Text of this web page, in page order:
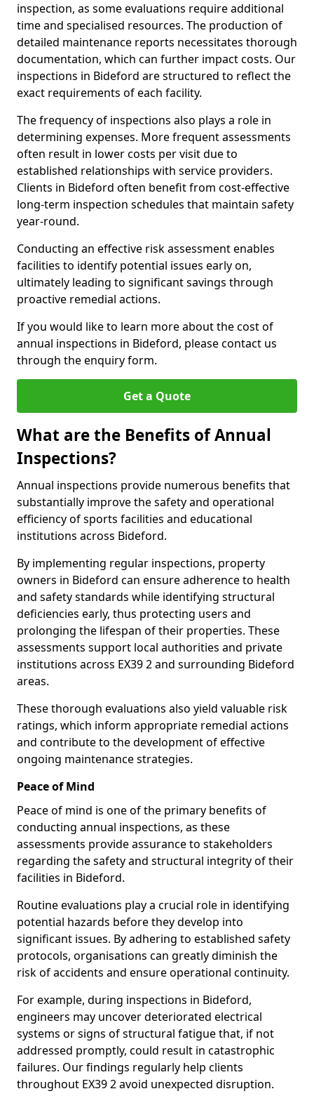
inspection, as some evaluations require additional
time and specialised resources. The production of
detailed maintenance reports necessitates thorough
documentation, which can further impact costs. Our
inspections in Bideford are structured to reflect the
exact requirements of each facility.
The frequency of inspections also plays a role in
determining expenses. More frequent assessments
often result in lower costs per visit due to
established relationships with service providers.
Clients in Bideford often benefit from cost-effective
long-term inspection schedules that maintain safety
year-round.
Conducting an effective risk assessment enables
facilities to identify potential issues early on,
ultimately leading to significant savings through
proactive remedial actions.
If you would like to learn more about the cost of
annual inspections in Bideford, please contact us
through the enquiry form.
Get a Quote
What are the Benefits of Annual
Inspections?
Annual inspections provide numerous benefits that
substantially improve the safety and operational
efficiency of sports facilities and educational
institutions across Bideford.
By implementing regular inspections, property
owners in Bideford can ensure adherence to health
and safety standards while identifying structural
deficiencies early, thus protecting users and
prolonging the lifespan of their properties. These
assessments support local authorities and private
institutions across EX39 2 and surrounding Bideford
areas.
These thorough evaluations also yield valuable risk
ratings, which inform appropriate remedial actions
and contribute to the development of effective
ongoing maintenance strategies.
Peace of Mind
Peace of mind is one of the primary benefits of
conducting annual inspections, as these
assessments provide assurance to stakeholders
regarding the safety and structural integrity of their
facilities in Bideford.
Routine evaluations play a crucial role in identifying
potential hazards before they develop into
significant issues. By adhering to established safety
protocols, organisations can greatly diminish the
risk of accidents and ensure operational continuity.
For example, during inspections in Bideford,
engineers may uncover deteriorated electrical
systems or signs of structural fatigue that, if not
addressed promptly, could result in catastrophic
failures. Our findings regularly help clients
throughout EX39 2 avoid unexpected disruption.